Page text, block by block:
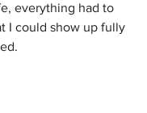
everything had to
I could show up fully